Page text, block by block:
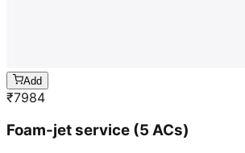
Add
₹7984
Foam-jet service (5 ACs)